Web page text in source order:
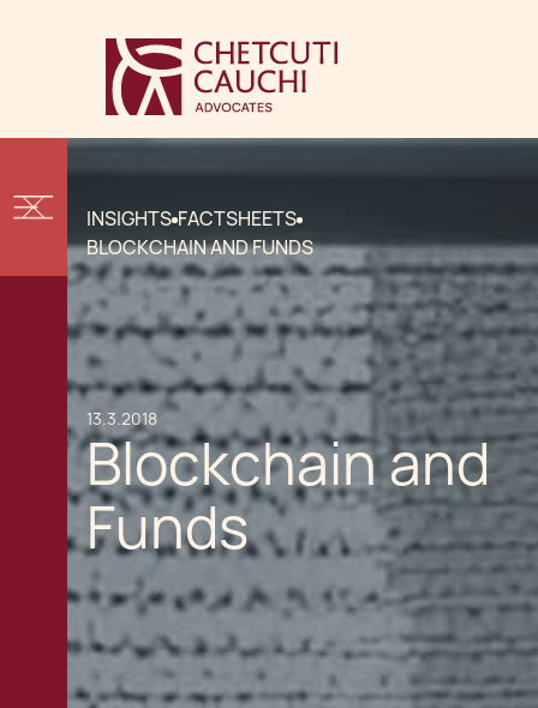
INSIGHTS FACTSHEETS
BLOCKCHAIN AND FUNDS
13.3.2018
Blockchain and
Funds